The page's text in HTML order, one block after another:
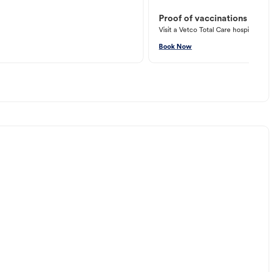
Proof of vaccinations
Visit a Vetco Total Care hospital or
Book Now